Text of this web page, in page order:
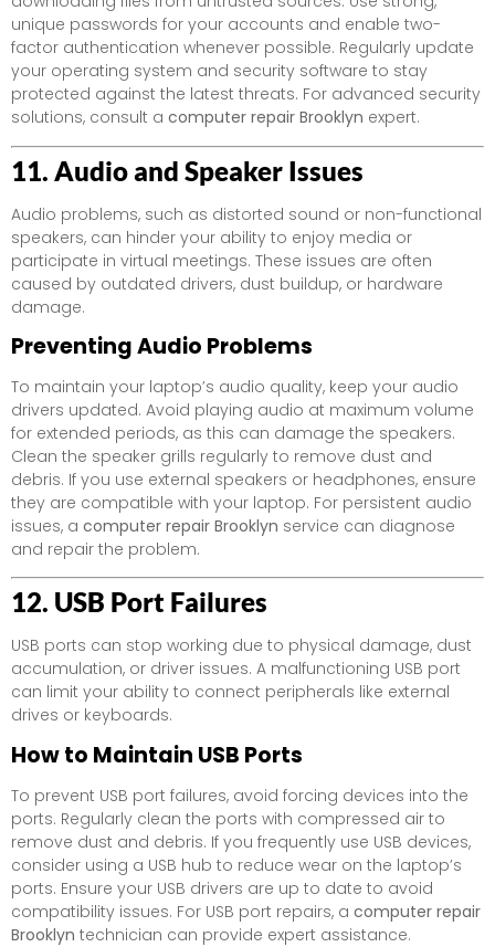
unique passwords for your accounts and enable two-
factor authentication whenever possible. Regularly update
your operating system and security software to stay
protected against the latest threats. For advanced security
solutions, consult a computer repair Brooklyn expert.
11. Audio and Speaker Issues
Audio problems, such as distorted sound or non-functional
speakers, can hinder your ability to enjoy media or
participate in virtual meetings. These issues are often
caused by outdated drivers, dust buildup, or hardware
damage.
Preventing Audio Problems
To maintain your laptop’s audio quality, keep your audio
drivers updated. Avoid playing audio at maximum volume
for extended periods, as this can damage the speakers.
Clean the speaker grills regularly to remove dust and
debris. If you use external speakers or headphones, ensure
they are compatible with your laptop. For persistent audio
issues, a computer repair Brooklyn service can diagnose
and repair the problem.
12. USB Port Failures
USB ports can stop working due to physical damage, dust
accumulation, or driver issues. A malfunctioning USB port
can limit your ability to connect peripherals like external
drives or keyboards.
How to Maintain USB Ports
To prevent USB port failures, avoid forcing devices into the
ports. Regularly clean the ports with compressed air to
remove dust and debris. If you frequently use USB devices,
consider using a USB hub to reduce wear on the laptop’s
ports. Ensure your USB drivers are up to date to avoid
compatibility issues. For USB port repairs, a computer repair
Brooklyn technician can provide expert assistance.